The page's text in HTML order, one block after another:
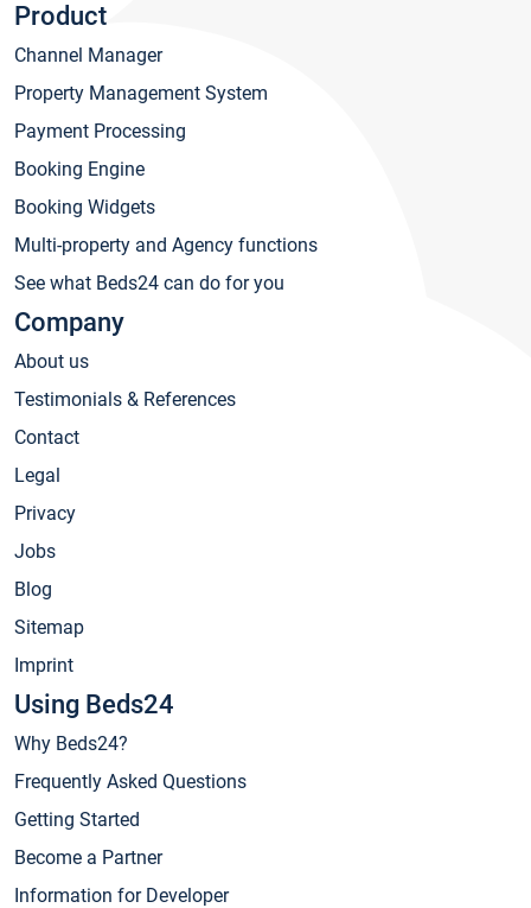
Product
Channel Manager
Property Management System
Payment Processing
Booking Engine
Booking Widgets
Multi-property and Agency functions
See what Beds24 can do for you
Company
About us
Testimonials & References
Contact
Legal
Privacy
Jobs
Blog
Sitemap
Imprint
Using Beds24
Why Beds24?
Frequently Asked Questions
Getting Started
Become a Partner
Information for Developer